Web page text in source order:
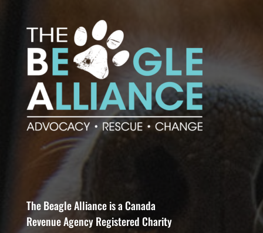
The Beagle Alliance is a Canada
Revenue Agency Registered Charity